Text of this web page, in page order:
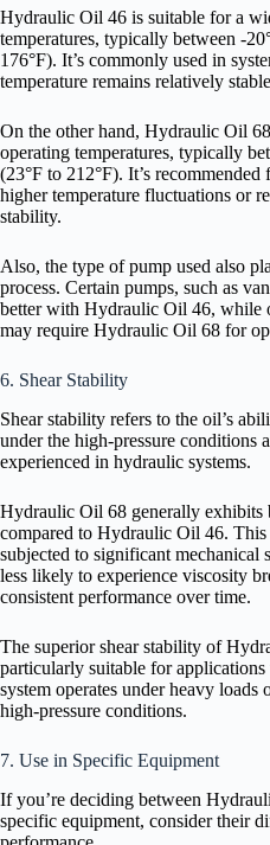
Hydraulic Oil 46 is suitable for a
temperatures, typically between -
176°F). It’s commonly used in
temperature remains relatively
On the other hand, Hydraulic Oil
operating temperatures, typically
(23°F to 212°F). It’s recommended
higher temperature fluctuations or
stability.
Also, the type of pump used also
process. Certain pumps, such as
better with Hydraulic Oil 46, while
may require Hydraulic Oil 68 for
6. Shear Stability
Shear stability refers to the oil’s
under the high-pressure conditions
experienced in hydraulic systems.
Hydraulic Oil 68 generally exhibits
compared to Hydraulic Oil 46. This
subjected to significant mechanical
less likely to experience viscosity
consistent performance over time.
The superior shear stability of
particularly suitable for
system operates under heavy loads
high-pressure conditions.
7. Use in Specific Equipment
If you’re deciding between
specific equipment, consider their